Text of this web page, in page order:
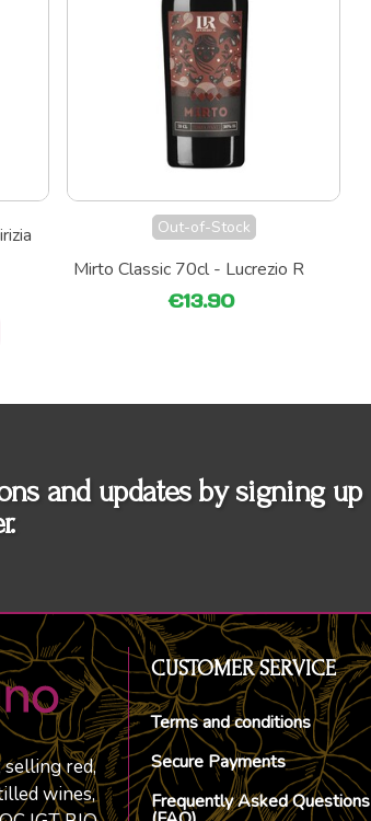
Out-of-Stock
Mirto Classic 70cl - Lucrezio R
€13.90
and updates by signing up
red,
wines,
CUSTOMER SERVICE
Terms and conditions
Secure Payments
Frequently Asked Questions